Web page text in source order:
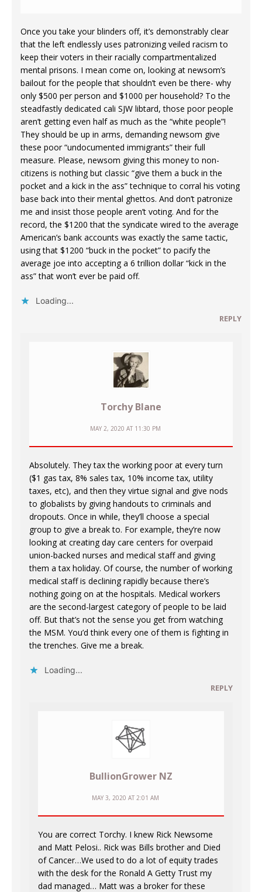
Once you take your blinders off, it’s demonstrably clear
that the left endlessly uses patronizing veiled racism to
keep their voters in their racially compartmentalized
mental prisons. I mean come on, looking at newsom’s
bailout for the people that shouldn’t even be there- why
only $500 per person and $1000 per household? To the
steadfastly dedicated cali SJW libtard, those poor people
aren’t getting even half as much as the “white people”!
They should be up in arms, demanding newsom give
these poor “undocumented immigrants” their full
measure. Please, newsom giving this money to non-
citizens is nothing but classic “give them a buck in the
pocket and a kick in the ass” technique to corral his voting
base back into their mental ghettos. And don’t patronize
me and insist those people aren’t voting. And for the
record, the $1200 that the syndicate wired to the average
American’s bank accounts was exactly the same tactic,
using that $1200 “buck in the pocket” to pacify the
average joe into accepting a 6 trillion dollar “kick in the
ass” that won’t ever be paid off.
Loading...
REPLY
Torchy Blane
MAY 2, 2020 AT 11:30 PM
Absolutely. They tax the working poor at every turn
($1 gas tax, 8% sales tax, 10% income tax, utility
taxes, etc), and then they virtue signal and give nods
to globalists by giving handouts to criminals and
dropouts. Once in while, they’ll choose a special
group to give a break to. For example, they’re now
looking at creating day care centers for overpaid
union-backed nurses and medical staff and giving
them a tax holiday. Of course, the number of working
medical staff is declining rapidly because there’s
nothing going on at the hospitals. Medical workers
are the second-largest category of people to be laid
off. But that’s not the sense you get from watching
the MSM. You’d think every one of them is fighting in
the trenches. Give me a break.
Loading...
REPLY
BullionGrower NZ
MAY 3, 2020 AT 2:01 AM
You are correct Torchy. I knew Rick Newsome
and Matt Pelosi.. Rick was Bills brother and Died
of Cancer…We used to do a lot of equity trades
with the desk for the Ronald A Getty Trust my
dad managed… Matt was a broker for these